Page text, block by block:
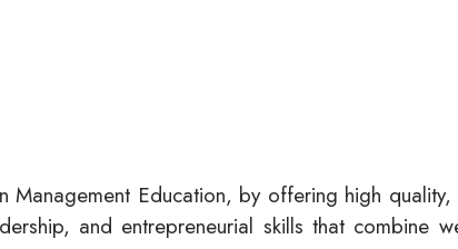
Education, by offering high
and entrepreneurial skills that combine